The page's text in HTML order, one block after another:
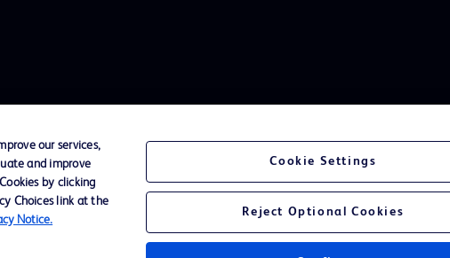
our services,
and improve
by clicking
Choices link at the
Notice.
Cookie Settings
Reject Optional Cookies